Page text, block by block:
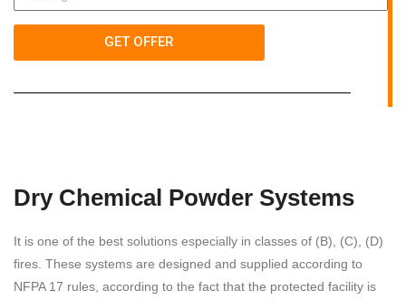
GET OFFER
Dry Chemical Powder Systems
It is one of the best solutions especially in classes of (B), (C), (D)
fires. These systems are designed and supplied according to
NFPA 17 rules, according to the fact that the protected facility is